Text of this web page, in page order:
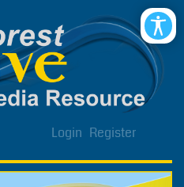
Login Register